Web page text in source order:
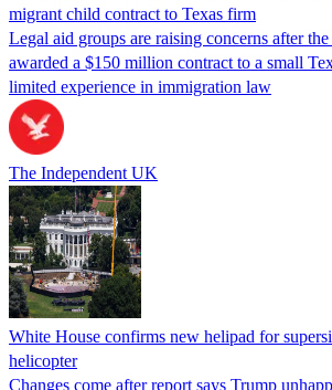
migrant child contract to Texas firm
Legal aid groups are raising concerns after
awarded a $150 million contract to a small
limited experience in immigration law
The Independent UK
White House confirms new helipad for
helicopter
Changes come after report says Trump